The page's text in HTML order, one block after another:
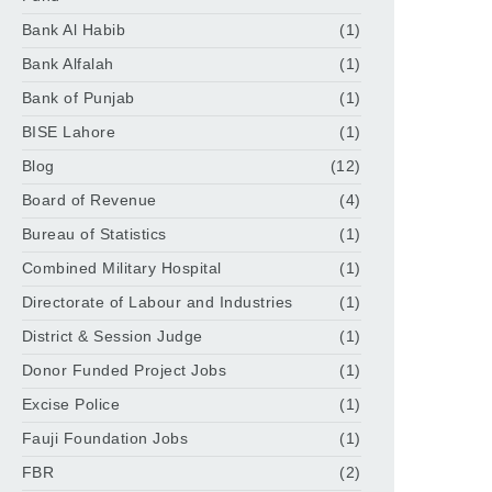
Bank Al Habib
(1)
Bank Alfalah
(1)
Bank of Punjab
(1)
BISE Lahore
(1)
Blog
(12)
Board of Revenue
(4)
Bureau of Statistics
(1)
Combined Military Hospital
(1)
Directorate of Labour and Industries
(1)
District & Session Judge
(1)
Donor Funded Project Jobs
(1)
Excise Police
(1)
Fauji Foundation Jobs
(1)
FBR
(2)